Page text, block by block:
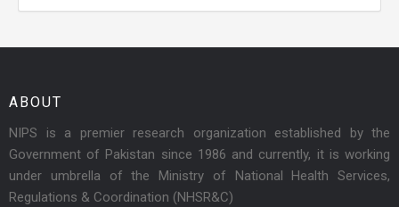
ABOUT
NIPS is a premier research organization established by the
Government of Pakistan since 1986 and currently, it is working
under umbrella of the Ministry of National Health Services,
Regulations & Coordination (NHSR&C)